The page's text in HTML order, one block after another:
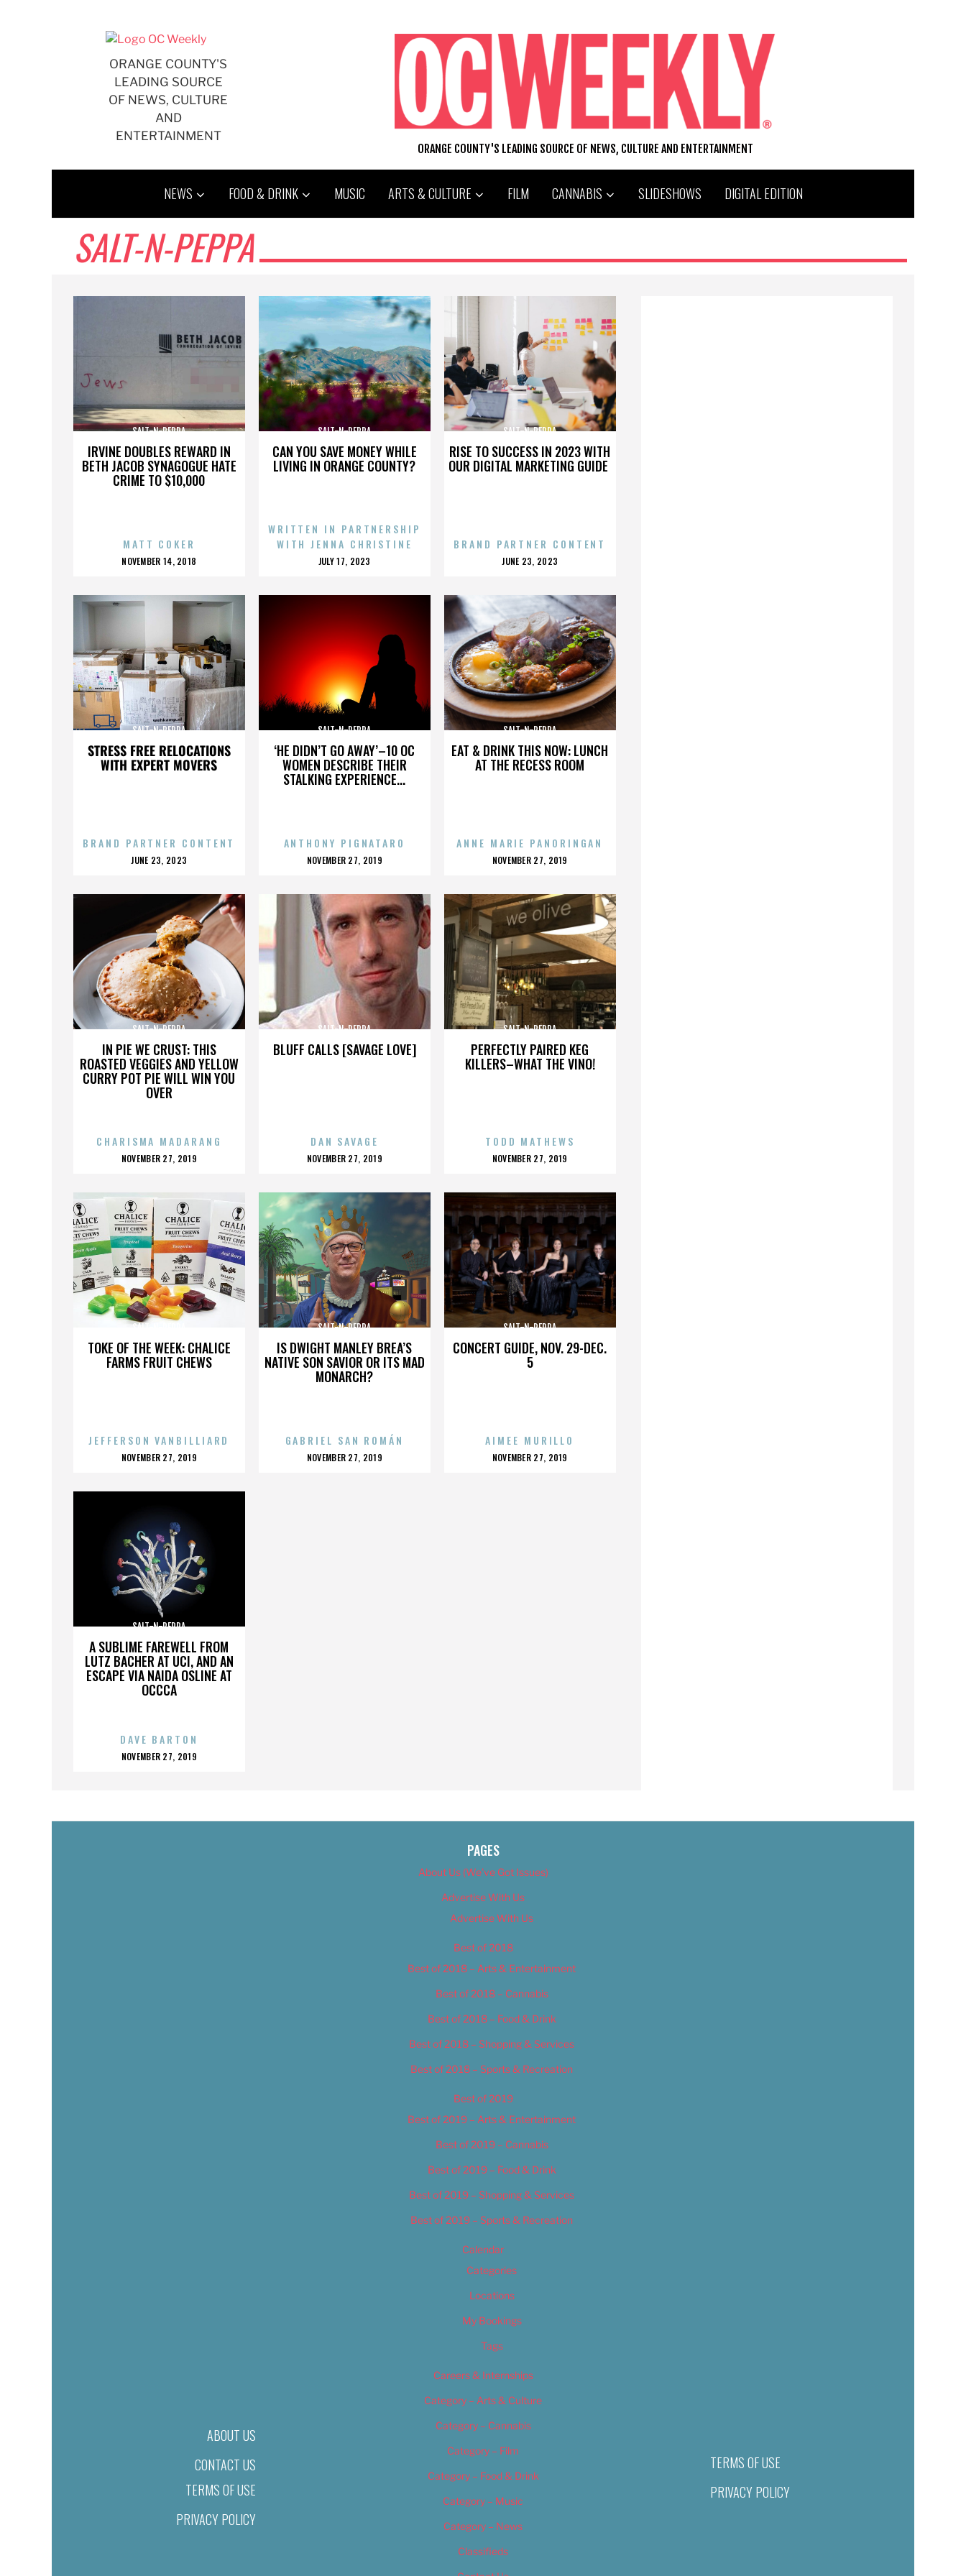
ORANGE COUNTY'S
LEADING SOURCE
OF NEWS, CULTURE
AND
ENTERTAINMENT
ORANGE COUNTY'S LEADING SOURCE OF NEWS, CULTURE AND ENTERTAINMENT
NEWS FOOD & DRINK MUSIC ARTS & CULTURE FILM CANNABIS SLIDESHOWS DIGITAL EDITION
SALT-N-PEPPA
IRVINE DOUBLES REWARD IN
BETH JACOB SYNAGOGUE HATE
CRIME TO $10,000
SALT-N-PEPPA
MATT COKER
POSTED
NOVEMBER 14, 2018
CAN YOU SAVE MONEY WHILE
LIVING IN ORANGE COUNTY?
SALT-N-PEPPA
WRITTEN IN PARTNERSHIP
WITH JENNA CHRISTINE
POSTED
JULY 17, 2023
RISE TO SUCCESS IN 2023 WITH
OUR DIGITAL MARKETING GUIDE
SALT-N-PEPPA
BRAND PARTNER CONTENT
POSTED
JUNE 23, 2023
STRESS FREE RELOCATIONS
WITH EXPERT MOVERS
SALT-N-PEPPA
BRAND PARTNER CONTENT
POSTED
JUNE 23, 2023
‘HE DIDN’T GO AWAY’–10 OC
WOMEN DESCRIBE THEIR
STALKING EXPERIENCE...
SALT-N-PEPPA
ANTHONY PIGNATARO
POSTED
NOVEMBER 27, 2019
EAT & DRINK THIS NOW: LUNCH
AT THE RECESS ROOM
SALT-N-PEPPA
ANNE MARIE PANORINGAN
POSTED
NOVEMBER 27, 2019
IN PIE WE CRUST: THIS
ROASTED VEGGIES AND YELLOW
CURRY POT PIE WILL WIN YOU
OVER
SALT-N-PEPPA
CHARISMA MADARANG
POSTED
NOVEMBER 27, 2019
BLUFF CALLS [SAVAGE LOVE]
SALT-N-PEPPA
DAN SAVAGE
POSTED
NOVEMBER 27, 2019
PERFECTLY PAIRED KEG
KILLERS–WHAT THE VINO!
SALT-N-PEPPA
TODD MATHEWS
POSTED
NOVEMBER 27, 2019
TOKE OF THE WEEK: CHALICE
FARMS FRUIT CHEWS
SALT-N-PEPPA
JEFFERSON VANBILLIARD
POSTED
NOVEMBER 27, 2019
IS DWIGHT MANLEY BREA’S
NATIVE SON SAVIOR OR ITS MAD
MONARCH?
SALT-N-PEPPA
GABRIEL SAN ROMÁN
POSTED
NOVEMBER 27, 2019
CONCERT GUIDE, NOV. 29-DEC.
5
SALT-N-PEPPA
AIMEE MURILLO
POSTED
NOVEMBER 27, 2019
A SUBLIME FAREWELL FROM
LUTZ BACHER AT UCI, AND AN
ESCAPE VIA NAIDA OSLINE AT
OCCCA
SALT-N-PEPPA
DAVE BARTON
POSTED
NOVEMBER 27, 2019
ABOUT US
CONTACT US
TERMS OF USE
PRIVACY POLICY
PAGES
About Us (We’ve Got Issues)
Advertise With Us
Advertise With Us
Best of 2018
Best of 2018 – Arts & Entertainment
Best of 2018 – Cannabis
Best of 2018 – Food & Drink
Best of 2018 – Shopping & Services
Best of 2018 – Sports & Recreation
Best of 2019
Best of 2019 – Arts & Entertainment
Best of 2019 – Cannabis
Best of 2019 – Food & Drink
Best of 2019 – Shopping & Services
Best of 2019 – Sports & Recreation
Calendar
Categories
Locations
My Bookings
Tags
Careers & Internships
Category – Arts & Culture
Category – Cannabis
Category – Film
Category – Food & Drink
Category – Music
Category – News
Classifieds
TERMS OF USE
PRIVACY POLICY